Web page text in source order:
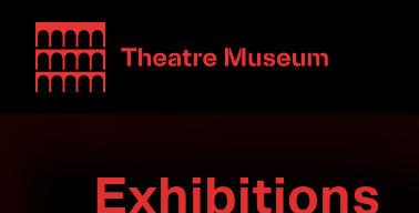
Teatterimuseo
Exhibitions